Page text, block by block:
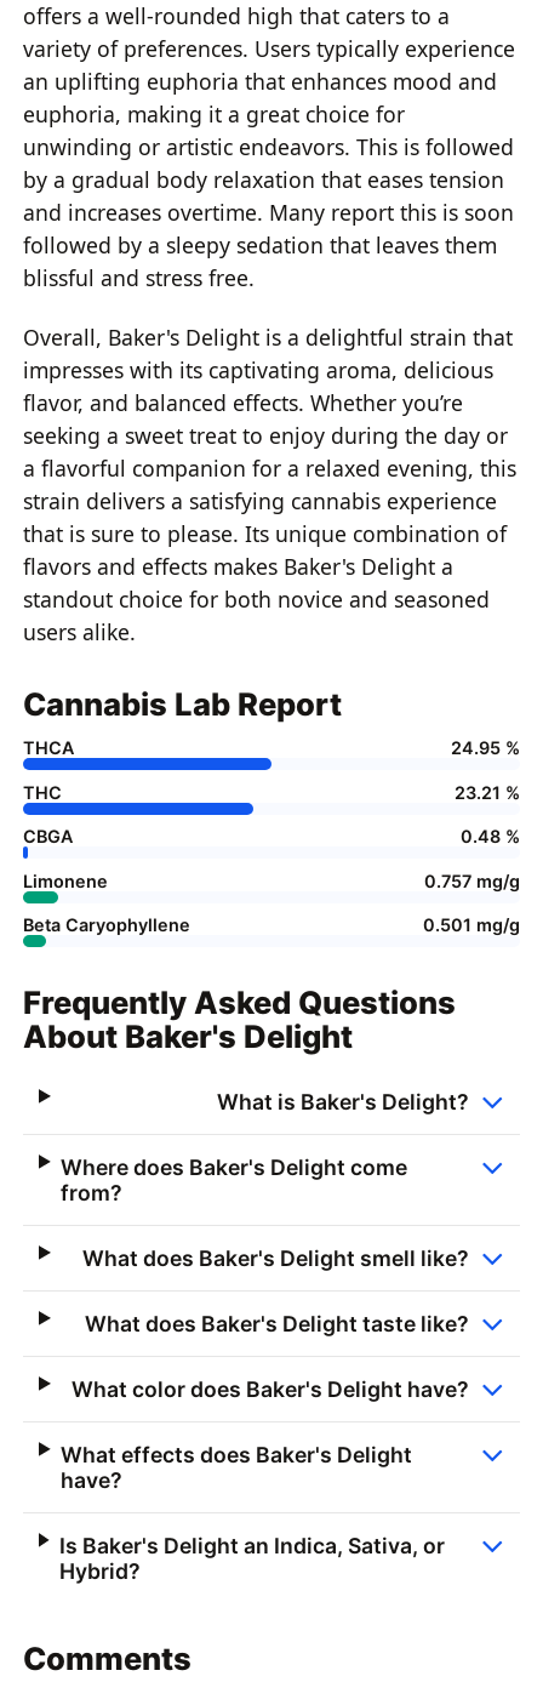
offers a well-rounded high that caters to a
variety of preferences. Users typically experience
an uplifting euphoria that enhances mood and
euphoria, making it a great choice for
unwinding or artistic endeavors. This is followed
by a gradual body relaxation that eases tension
and increases overtime. Many report this is soon
followed by a sleepy sedation that leaves them
blissful and stress free.
Overall, Baker's Delight is a delightful strain that
impresses with its captivating aroma, delicious
flavor, and balanced effects. Whether you’re
seeking a sweet treat to enjoy during the day or
a flavorful companion for a relaxed evening, this
strain delivers a satisfying cannabis experience
that is sure to please. Its unique combination of
flavors and effects makes Baker's Delight a
standout choice for both novice and seasoned
users alike.
Cannabis Lab Report
THCA 24.95 %
THC 23.21 %
CBGA 0.48 %
Limonene 0.757 mg/g
Beta Caryophyllene 0.501 mg/g
Frequently Asked Questions
About Baker's Delight
What is Baker's Delight?
Where does Baker's Delight come
from?
What does Baker's Delight smell like?
What does Baker's Delight taste like?
What color does Baker's Delight have?
What effects does Baker's Delight
have?
Is Baker's Delight an Indica, Sativa, or
Hybrid?
Comments